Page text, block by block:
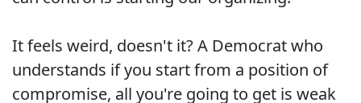
It feels weird, doesn't it? A Democrat who
understands if you start from a position of
compromise, all you're going to get is weak